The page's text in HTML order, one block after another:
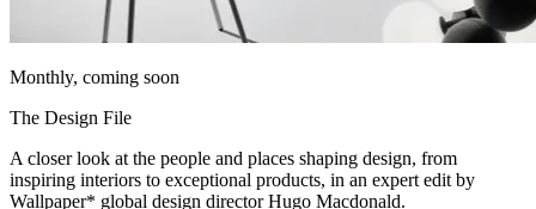
Monthly, coming soon
The Design File
A closer look at the people and places shaping design, from
inspiring interiors to exceptional products, in an expert edit by
Wallpaper* global design director Hugo Macdonald.